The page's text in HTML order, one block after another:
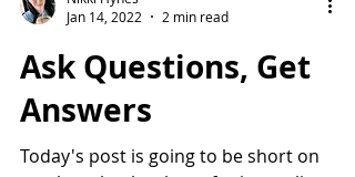
Jan 14, 2022
2 min read
Ask Questions, Get
Answers